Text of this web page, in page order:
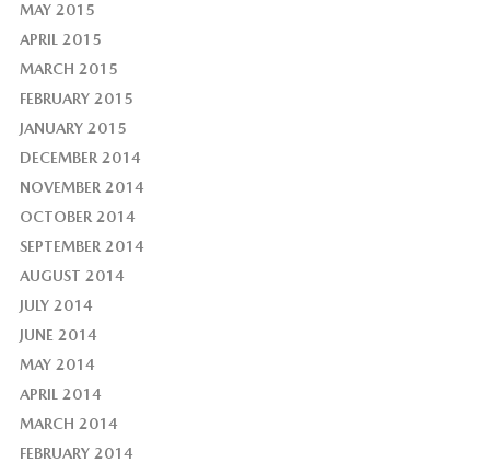
MAY 2015
APRIL 2015
MARCH 2015
FEBRUARY 2015
JANUARY 2015
DECEMBER 2014
NOVEMBER 2014
OCTOBER 2014
SEPTEMBER 2014
AUGUST 2014
JULY 2014
JUNE 2014
MAY 2014
APRIL 2014
MARCH 2014
FEBRUARY 2014